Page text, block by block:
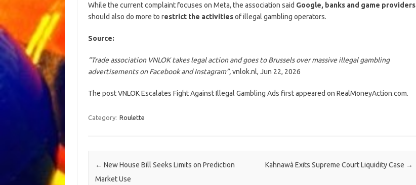
While the current complaint focuses on Meta, the association said Google, banks and game providers
should also do more to restrict the activitiesof illegal gambling operators.
Source:
“Trade association VNLOK takes legal action and goes to Brussels over massive illegal gambling
advertisements on Facebook and Instagram”,vnlok.nl, Jun 22, 2026
The post VNLOK Escalates Fight Against Illegal Gambling Ads first appeared on RealMoneyAction.com.
Category: Roulette
Post navigation
← New House Bill Seeks Limits on Prediction
Market Use
Kahnawà Exits Supreme Court Liquidity Case →